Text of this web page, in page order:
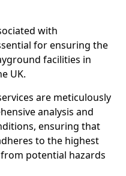
with
for ensuring the
facilities in
UK.
are meticulously
analysis and
ensuring that
to the highest
potential hazards